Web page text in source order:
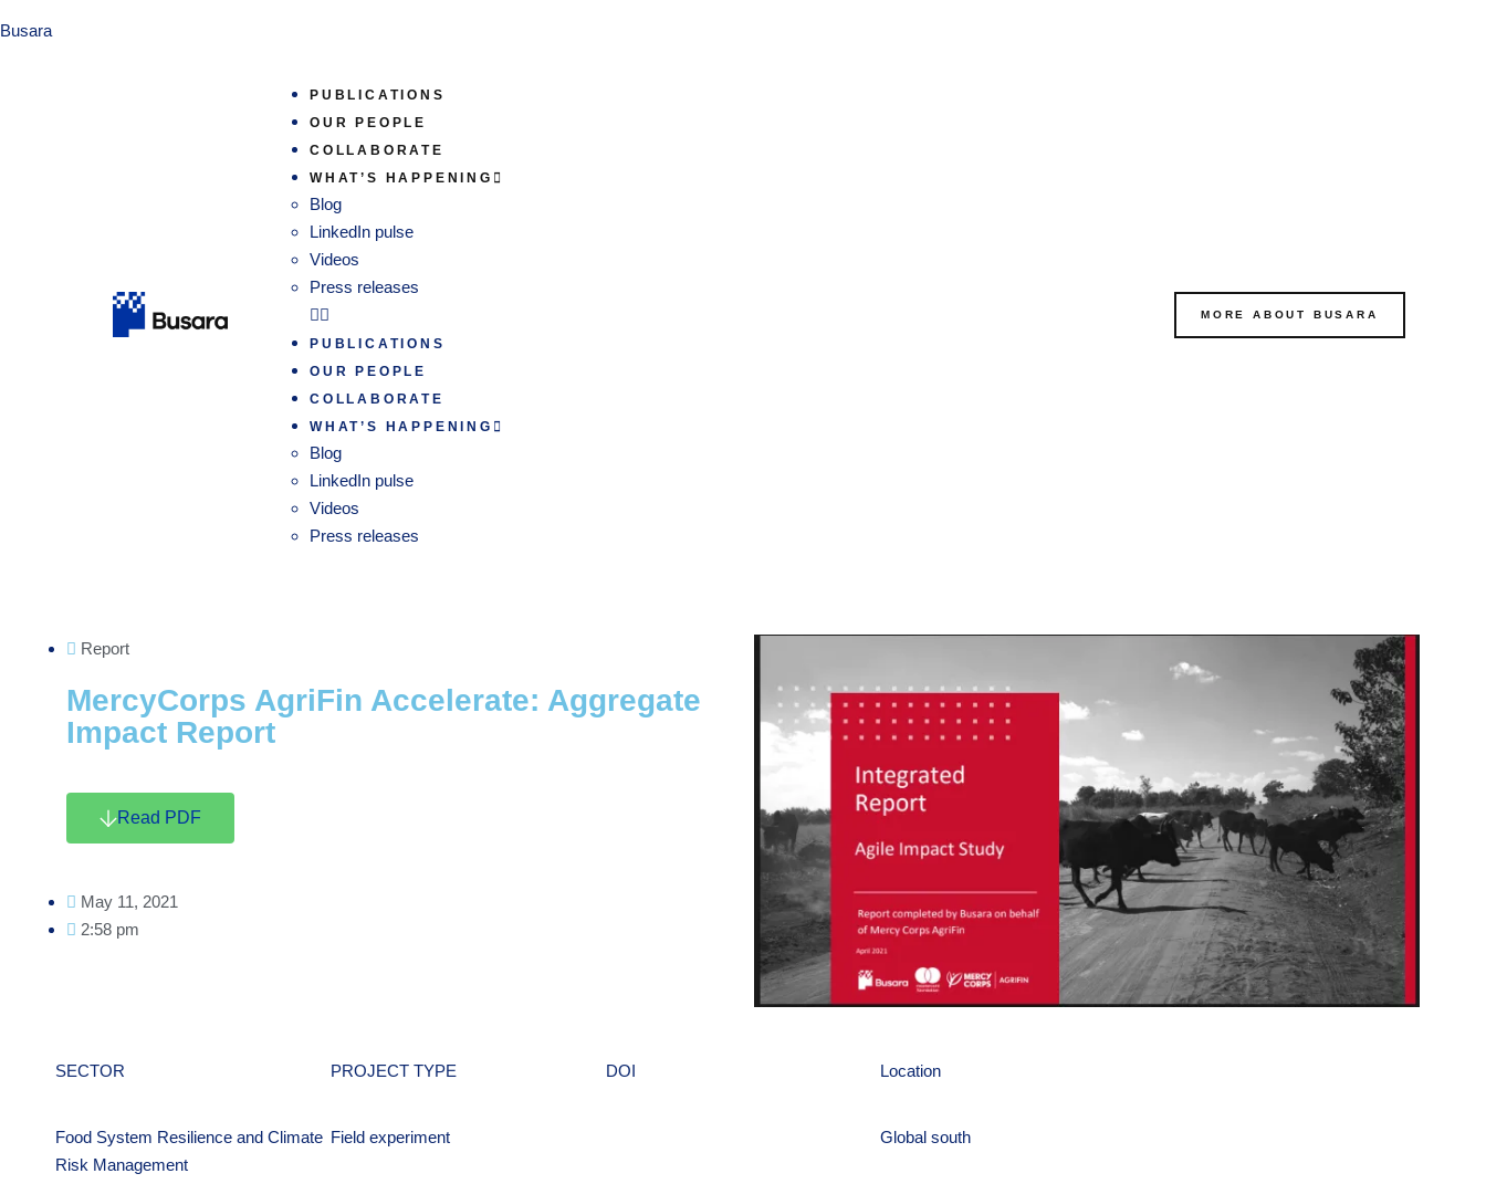
Busara
PUBLICATIONS
OUR PEOPLE
COLLABORATE
WHAT’S HAPPENING
Blog
LinkedIn pulse
Videos
Press releases
PUBLICATIONS
OUR PEOPLE
COLLABORATE
WHAT’S HAPPENING
Blog
LinkedIn pulse
Videos
Press releases
MORE ABOUT BUSARA
Report
MercyCorps AgriFin Accelerate: Aggregate
Impact Report
Read PDF
May 11, 2021
2:58 pm
SECTOR
Food System Resilience and Climate
Risk Management
PROJECT TYPE
Field experiment
DOI Location
Global south